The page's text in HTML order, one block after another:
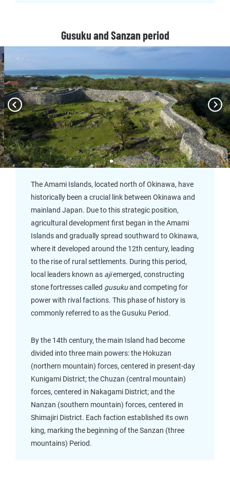
Gusuku and Sanzan period
The Amami Islands, located north of Okinawa, have
historically been a crucial link between Okinawa and
mainland Japan. Due to this strategic position,
agricultural development first began in the Amami
Islands and gradually spread southward to Okinawa,
where it developed around the 12th century, leading
to the rise of rural settlements. During this period,
local leaders known as ajiemerged, constructing
stone fortresses called gusukuand competing for
power with rival factions. This phase of history is
commonly referred to as the Gusuku Period.
By the 14th century, the main Island had become
divided into three main powers: the Hokuzan
(northern mountain) forces, centered in present-day
Kunigami District; the Chuzan (central mountain)
forces, centered in Nakagami District; and the
Nanzan (southern mountain) forces, centered in
Shimajiri District. Each faction established its own
king, marking the beginning of the Sanzan (three
mountains) Period.